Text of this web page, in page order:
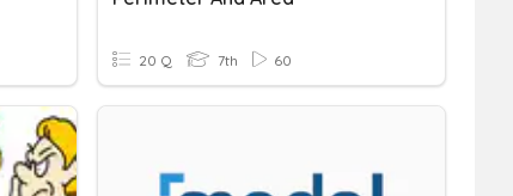
20 Q 7th 60